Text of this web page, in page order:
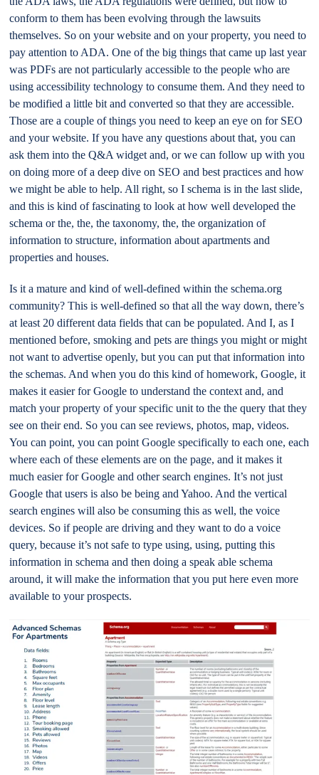
conform to them has been evolving through the lawsuits
themselves. So on your website and on your property, you need to
pay attention to ADA. One of the big things that came up last year
was PDFs are not particularly accessible to the people who are
using accessibility technology to consume them. And they need to
be modified a little bit and converted so that they are accessible.
Those are a couple of things you need to keep an eye on for SEO
and your website. If you have any questions about that, you can
ask them into the Q&A widget and, or we can follow up with you
on doing more of a deep dive on SEO and best practices and how
we might be able to help. All right, so I schema is in the last slide,
and this is kind of fascinating to look at how well developed the
schema or the, the, the taxonomy, the, the organization of
information to structure, information about apartments and
properties and houses.
Is it a mature and kind of well-defined within the schema.org
community? This is well-defined so that all the way down, there’s
at least 20 different data fields that can be populated. And I, as I
mentioned before, smoking and pets are things you might or might
not want to advertise openly, but you can put that information into
the schemas. And when you do this kind of homework, Google, it
makes it easier for Google to understand the context and, and
match your property of your specific unit to the the query that they
see on their end. So you can see reviews, photos, map, videos.
You can point, you can point Google specifically to each one, each
where each of these elements are on the page, and it makes it
much easier for Google and other search engines. It’s not just
Google that users is also be being and Yahoo. And the vertical
search engines will also be consuming this as well, the voice
devices. So if people are driving and they want to do a voice
query, because it’s not safe to type using, using, putting this
information in schema and then doing a speak able schema
around, it will make the information that you put here even more
available to your prospects.